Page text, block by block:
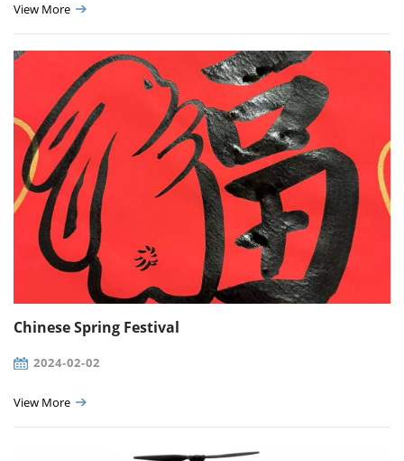
View More
Chinese Spring Festival
2024-02-02
View More